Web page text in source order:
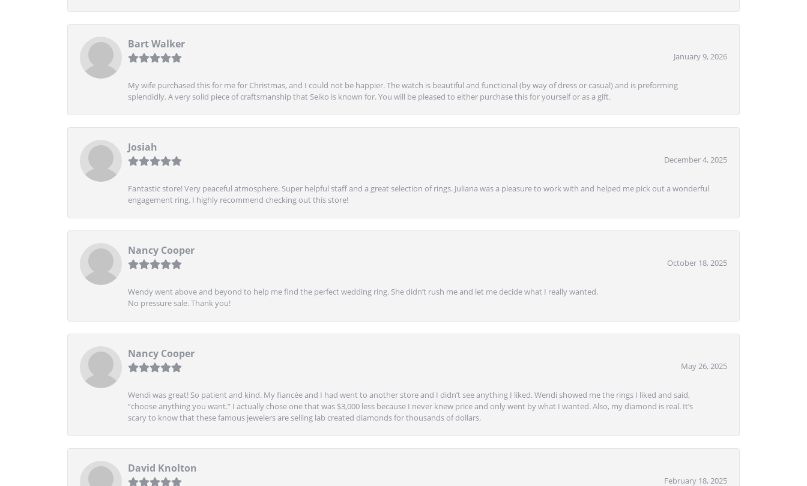
Bart Walker
January 9, 2026
My wife purchased this for me for Christmas, and I could not be happier. The watch is beautiful and functional (by way of dress or casual) and is preforming
splendidly. A very solid piece of craftsmanship that Seiko is known for. You will be pleased to either purchase this for yourself or as a gift.
Josiah
December 4, 2025
Fantastic store! Very peaceful atmosphere. Super helpful staff and a great selection of rings. Juliana was a pleasure to work with and helped me pick out a wonderful
engagement ring. I highly recommend checking out this store!
Nancy Cooper
October 18, 2025
Wendy went above and beyond to help me find the perfect wedding ring. She didn’t rush me and let me decide what I really wanted.
No pressure sale. Thank you!
Nancy Cooper
May 26, 2025
Wendi was great! So patient and kind. My fiancée and I had went to another store and I didn’t see anything I liked. Wendi showed me the rings I liked and said,
“choose anything you want.” I actually chose one that was $3,000 less because I never knew price and only went by what I wanted. Also, my diamond is real. It’s
scary to know that these famous jewelers are selling lab created diamonds for thousands of dollars.
David Knolton
February 18, 2025